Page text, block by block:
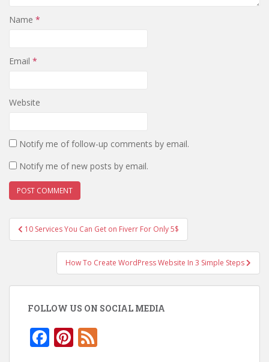
Name *
Email *
Website
Notify me of follow-up comments by email.
Notify me of new posts by email.
Post
navigation
10 Services You Can Get on Fiverr For Only 5$
How To Create WordPress Website In 3 Simple Steps
FOLLOW US ON SOCIAL MEDIA
F Pi